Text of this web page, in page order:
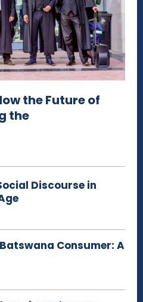
the Future of
the
Discourse in
Consumer: A